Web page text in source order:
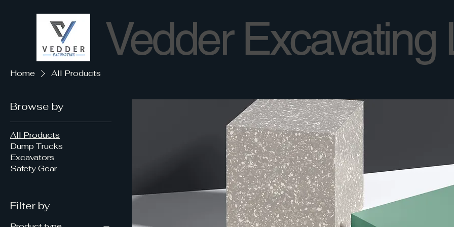
Vedder Excavating
Home All Products
Browse by
All Products
Dump Trucks
Excavators
Safety Gear
Filter by